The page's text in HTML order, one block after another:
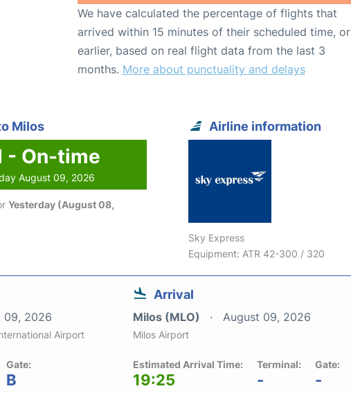
We have calculated the percentage of flights that
arrived within 15 minutes of their scheduled time, or
earlier, based on real flight data from the last 3
months. More about punctuality and delays
Milos
- On-time
August 09, 2026
Yesterday (August 08,
Airline information
Sky Express
Equipment: ATR 42-300 / 320
09, 2026
Airport
Gate:
B
Arrival
Milos (MLO) August 09, 2026
Milos Airport
Estimated Arrival Time:
19:25
Terminal:
-
Gate:
-